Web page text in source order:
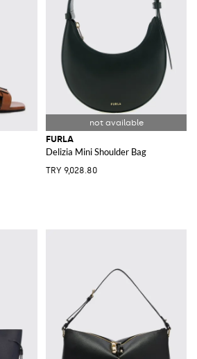
FURLA
Delizia Mini Shoulder Bag
TRY 9,028.80